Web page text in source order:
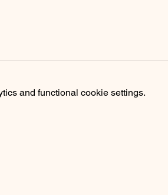
and functional cookie settings.